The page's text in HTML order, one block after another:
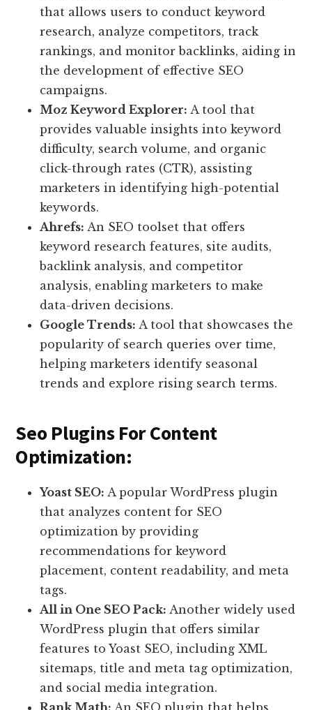
that allows users to conduct keyword
research, analyze competitors, track
rankings, and monitor backlinks, aiding in
the development of effective SEO
campaigns.
Moz Keyword Explorer: A tool that
provides valuable insights into keyword
difficulty, search volume, and organic
click-through rates (CTR), assisting
marketers in identifying high-potential
keywords.
Ahrefs: An SEO toolset that offers
keyword research features, site audits,
backlink analysis, and competitor
analysis, enabling marketers to make
data-driven decisions.
Google Trends: A tool that showcases the
popularity of search queries over time,
helping marketers identify seasonal
trends and explore rising search terms.
Seo Plugins For Content
Optimization:
Yoast SEO: A popular WordPress plugin
that analyzes content for SEO
optimization by providing
recommendations for keyword
placement, content readability, and meta
tags.
All in One SEO Pack: Another widely used
WordPress plugin that offers similar
features to Yoast SEO, including XML
sitemaps, title and meta tag optimization,
and social media integration.
Rank Math: An SEO plugin that helps